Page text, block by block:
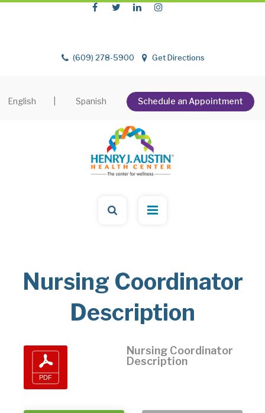
(609) 278-5900 Get Directions
English Spanish Schedule an Appointment
Nursing Coordinator
Description
Nursing Coordinator
Description